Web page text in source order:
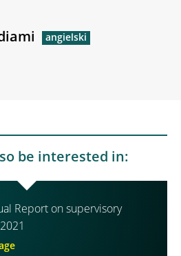
be interested in:
Report on supervisory